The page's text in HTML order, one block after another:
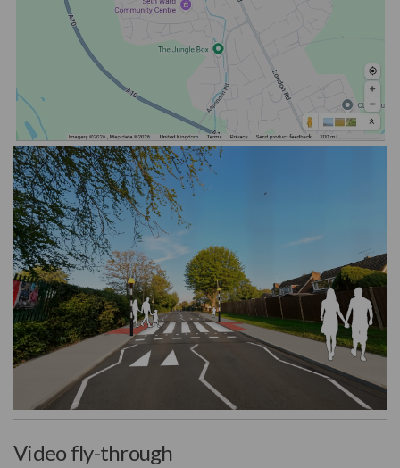
(External link)
(External link)
Video fly-through